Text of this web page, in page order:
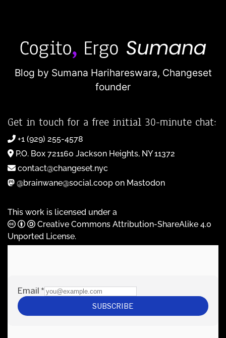
Blog by Sumana Harihareswara, Changeset
founder
Get in touch for a free initial 30-minute chat:
+1 (929) 255-4578
P.O. Box 721160 Jackson Heights, NY 11372
contact@changeset.nyc
@brainwane@social.coop on Mastodon
This work is licensed under a
Creative Commons Attribution-ShareAlike 4.0
Unported License.